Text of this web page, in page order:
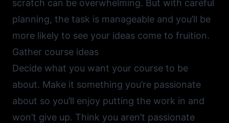
scratch can be overwhelming. But with careful
planning, the task is manageable and you’ll be
more likely to see your ideas come to fruition.
Gather course ideas
Decide what you want your course to be
about. Make it something you’re passionate
about so you’ll enjoy putting the work in and
won’t give up. Think you aren’t passionate